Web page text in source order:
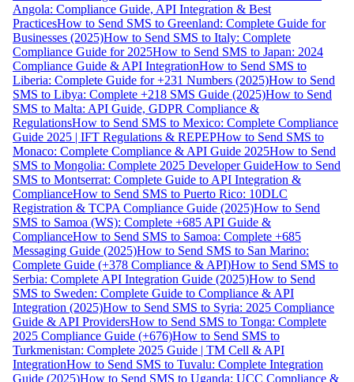
Angola: Compliance Guide, API Integration & Best
PracticesHow to Send SMS to Greenland: Complete Guide for
Businesses (2025)How to Send SMS to Italy: Complete
Compliance Guide for 2025How to Send SMS to Japan: 2024
Compliance Guide & API IntegrationHow to Send SMS to
Liberia: Complete Guide for +231 Numbers (2025)How to Send
SMS to Libya: Complete +218 SMS Guide (2025)How to Send
SMS to Malta: API Guide, GDPR Compliance &
RegulationsHow to Send SMS to Mexico: Complete Compliance
Guide 2025 | IFT Regulations & REPEPHow to Send SMS to
Monaco: Complete Compliance & API Guide 2025How to Send
SMS to Mongolia: Complete 2025 Developer GuideHow to Send
SMS to Montserrat: Complete Guide to API Integration &
ComplianceHow to Send SMS to Puerto Rico: 10DLC
Registration & TCPA Compliance Guide (2025)How to Send
SMS to Samoa (WS): Complete +685 API Guide &
ComplianceHow to Send SMS to Samoa: Complete +685
Messaging Guide (2025)How to Send SMS to San Marino:
Complete Guide (+378 Compliance & API)How to Send SMS to
Serbia: Complete API Integration Guide (2025)How to Send
SMS to Sweden: Complete Guide to Compliance & API
Integration (2025)How to Send SMS to Syria: 2025 Compliance
Guide & API ProvidersHow to Send SMS to Tonga: Complete
2025 Compliance Guide (+676)How to Send SMS to
Turkmenistan: Complete 2025 Guide | TM Cell & API
IntegrationHow to Send SMS to Tuvalu: Complete Integration
Guide (2025)How to Send SMS to Uganda: UCC Compliance &